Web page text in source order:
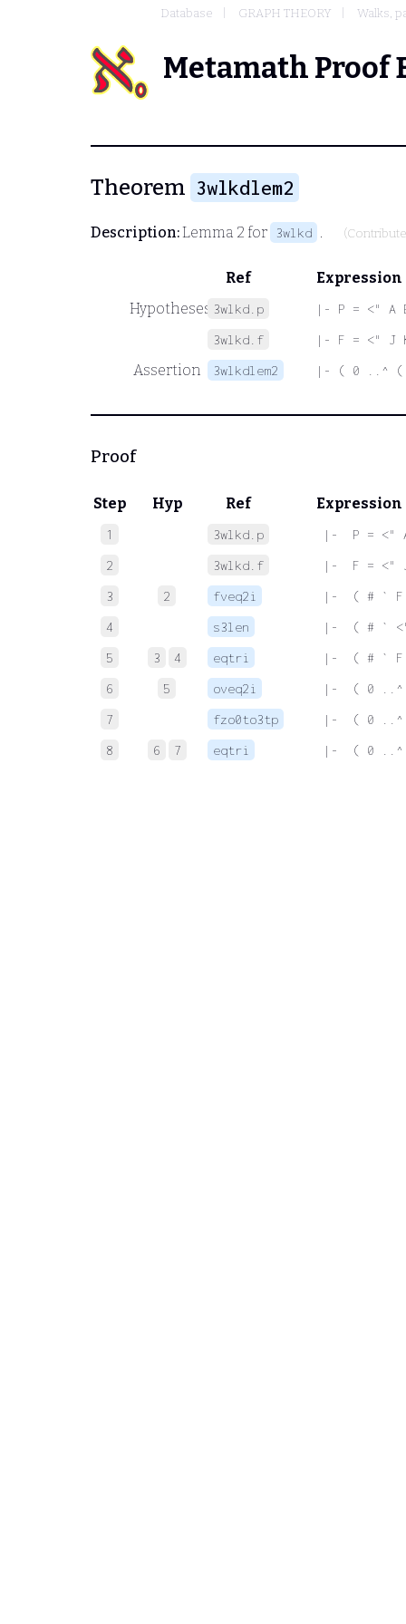
Database GRAPH THEORY Walks,
Metamath Proof
Theorem 3wlkdlem2
Description:Lemma 2 for 3wlkd .
Ref
Expression
Hypotheses 3wlkd.p
|- P = <" A
3wlkd.f
|- F = <" J
Assertion 3wlkdlem2 |- ( 0 ..^ (
Proof
Step Hyp Ref Expression
1 3wlkd.p
|-  P = <"
2
3wlkd.f
|-  F = <"
3
2 fveq2i
|-  ( # ` F
4
s3len
|-  ( # `
5
3 4 eqtri
|-  ( # ` F
6
5 oveq2i
|-  ( 0 ..^
7
fzo0to3tp
|-  ( 0 ..^
8
6 7 eqtri |-  ( 0 ..^